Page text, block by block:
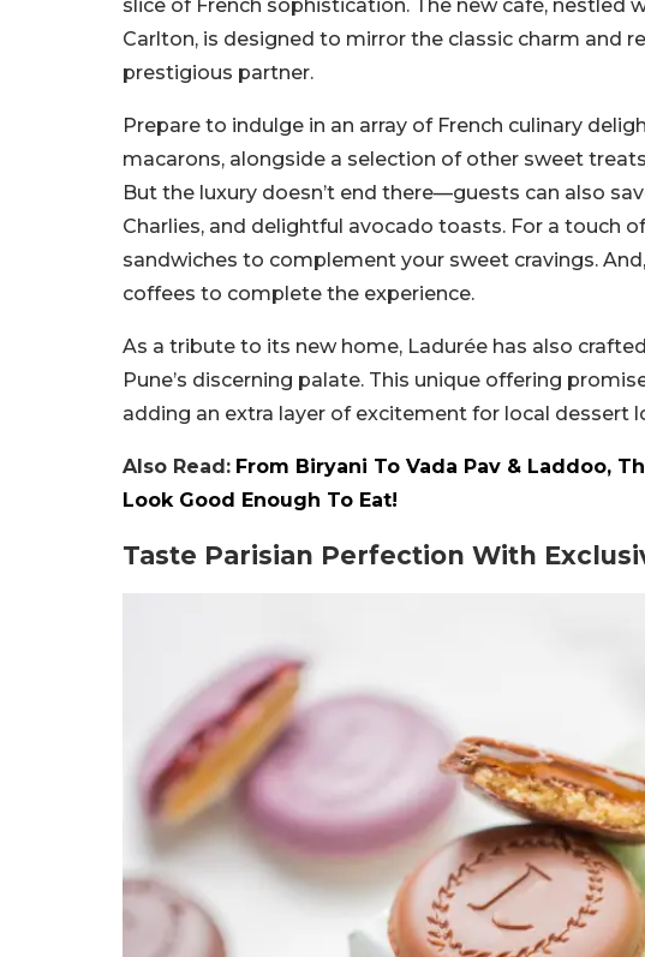
slice of French sophistication. The new café, nestled
Carlton, is designed to mirror the classic charm and
prestigious partner.
Prepare to indulge in an array of French culinary
macarons, alongside a selection of other sweet
But the luxury doesn’t end there—guests can also
Charlies, and delightful avocado toasts. For a touch
sandwiches to complement your sweet cravings.
coffees to complete the experience.
As a tribute to its new home, Ladurée has also
Pune’s discerning palate. This unique offering
adding an extra layer of excitement for local dessert
Also Read: From Biryani To Vada Pav & Laddoo,
Look Good Enough To Eat!
Taste Parisian Perfection With